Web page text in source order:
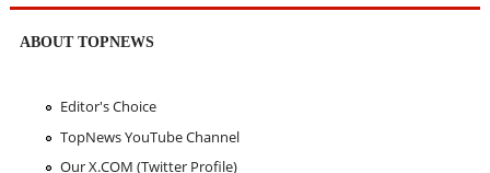
ABOUT TOPNEWS
Editor's Choice
TopNews YouTube Channel
Our X.COM (Twitter Profile)